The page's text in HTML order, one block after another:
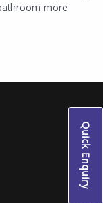
Quick Enquiry
more